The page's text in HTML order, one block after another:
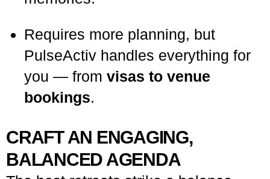
Requires more planning, but
PulseActiv handles everything for
you — from visas to venue
bookings.
CRAFT AN ENGAGING,
BALANCED AGENDA